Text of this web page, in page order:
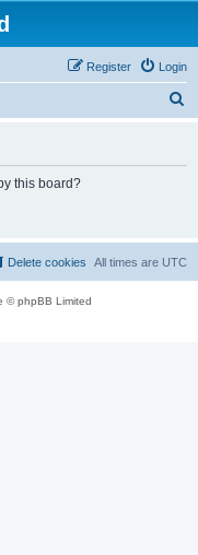
Login
Register
this board?
All times are UTC
Delete cookies
© phpBB Limited